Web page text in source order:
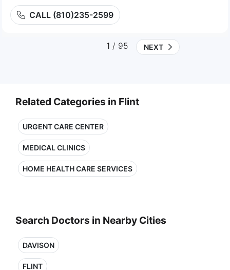
CALL (810)235-2599
1 / 95 NEXT
Related Categories in Flint
URGENT CARE CENTER
MEDICAL CLINICS
HOME HEALTH CARE SERVICES
Search Doctors in Nearby Cities
DAVISON
FLINT